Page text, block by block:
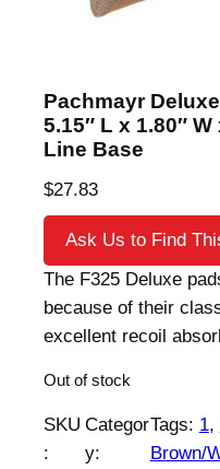
Pachmayr
5.15″ L x 1.80″
Line Base
$27.83
Ask Us to Find
The F325 Deluxe
because of their
excellent recoil
Out of stock
SKU
:
Categor
y:
Tags: 1,
Brown/